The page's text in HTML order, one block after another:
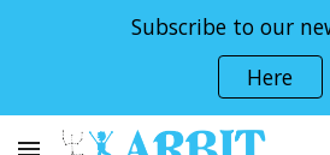
Subscribe to our
Here